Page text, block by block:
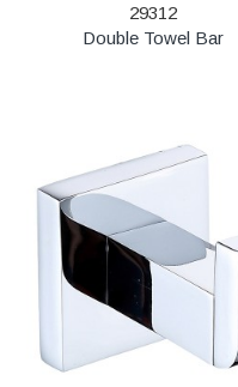
29312
Double Towel Bar